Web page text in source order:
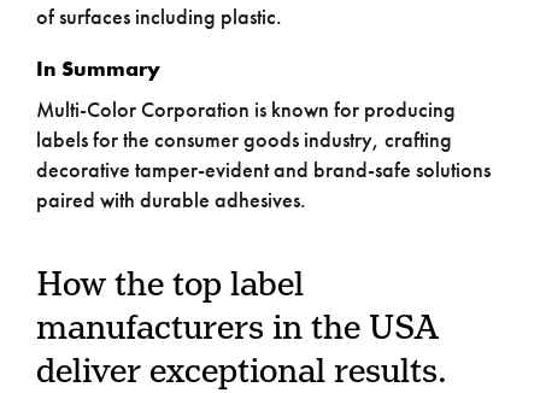
of surfaces including plastic.
In Summary
Multi-Color Corporation is known for producing
labels for the consumer goods industry, crafting
decorative tamper-evident and brand-safe solutions
paired with durable adhesives.
How the top label
manufacturers in the USA
deliver exceptional results.